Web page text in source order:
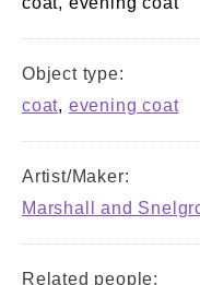
Object type:
coat, evening coat
Artist/Maker:
Marshall and
Related people: